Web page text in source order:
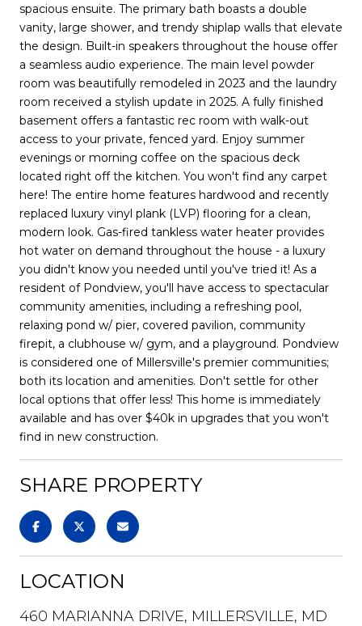
spacious ensuite. The primary bath boasts a double
vanity, large shower, and trendy shiplap walls that elevate
the design. Built-in speakers throughout the house offer
a seamless audio experience. The main level powder
room was beautifully remodeled in 2023 and the laundry
room received a stylish update in 2025. A fully finished
basement offers a fantastic rec room with walk-out
access to your private, fenced yard. Enjoy summer
evenings or morning coffee on the spacious deck
located right off the kitchen. You won't find any carpet
here! The entire home features hardwood and recently
replaced luxury vinyl plank (LVP) flooring for a clean,
modern look. Gas-fired tankless water heater provides
hot water on demand throughout the house - a luxury
you didn't know you needed until you've tried it! As a
resident of Pondview, you'll have access to spectacular
community amenities, including a refreshing pool,
relaxing pond w/ pier, covered pavilion, community
firepit, a clubhouse w/ gym, and a playground. Pondview
is considered one of Millersville's premier communities;
both its location and amenities. Don't settle for other
local options that offer less! This home is immediately
available and has over $40k in upgrades that you won't
find in new construction.
SHARE PROPERTY
LOCATION
460 MARIANNA DRIVE, MILLERSVILLE, MD